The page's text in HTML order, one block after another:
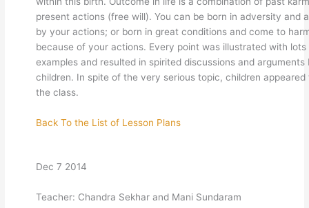
present actions (free will). You can be born in adversity and
by your actions; or born in great conditions and come to
because of your actions. Every point was illustrated with lots
examples and resulted in spirited discussions and arguments
children. In spite of the very serious topic, children appeared
the class.
Back To the List of Lesson Plans
Dec 7 2014
Teacher: Chandra Sekhar and Mani Sundaram